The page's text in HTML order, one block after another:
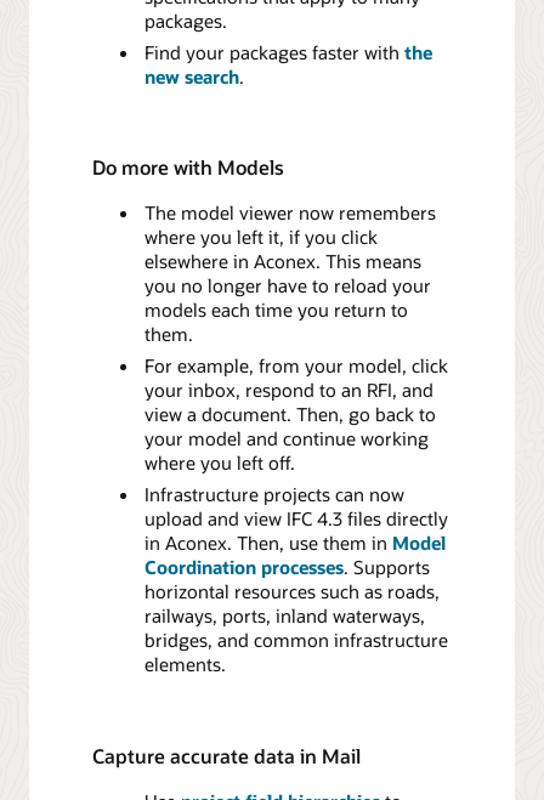
packages.
Find your packages faster with the
new search.
Do more with Models
The model viewer now remembers
where you left it, if you click
elsewhere in Aconex. This means
you no longer have to reload your
models each time you return to
them.
For example, from your model, click
your inbox, respond to an RFI, and
view a document. Then, go back to
your model and continue working
where you left off.
Infrastructure projects can now
upload and view IFC 4.3 files directly
in Aconex. Then, use them in Model
Coordination processes. Supports
horizontal resources such as roads,
railways, ports, inland waterways,
bridges, and common infrastructure
elements.
Capture accurate data in Mail